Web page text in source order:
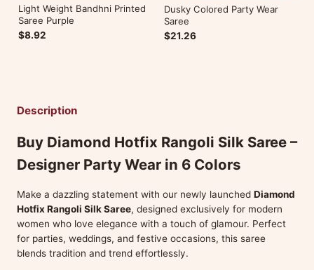
Light Weight Bandhni Printed
Saree Purple
$8.92
Dusky Colored Party Wear
Saree
$21.26
Description
Buy Diamond Hotfix Rangoli Silk Saree –
Designer Party Wear in 6 Colors
Make a dazzling statement with our newly launched Diamond
Hotfix Rangoli Silk Saree, designed exclusively for modern
women who love elegance with a touch of glamour. Perfect
for parties, weddings, and festive occasions, this saree
blends tradition and trend effortlessly.